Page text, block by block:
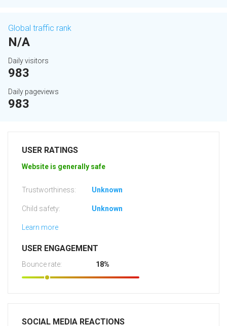
Global traffic rank
N/A
Daily visitors
983
Daily pageviews
983
USER RATINGS
Website is generally safe
Trustworthiness: Unknown
Child safety: Unknown
Learn more
USER ENGAGEMENT
Bounce rate: 18%
SOCIAL MEDIA REACTIONS